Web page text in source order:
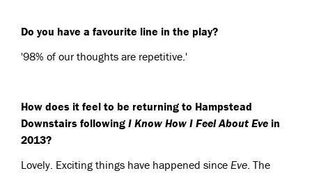
Do you have a favourite line in the play?
'98% of our thoughts are repetitive.'
How does it feel to be returning to Hampstead
Downstairs following I Know How I Feel About Eve in
2013?
Lovely. Exciting things have happened since Eve. The